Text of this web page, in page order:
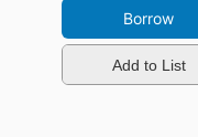
Borrow
Add to List